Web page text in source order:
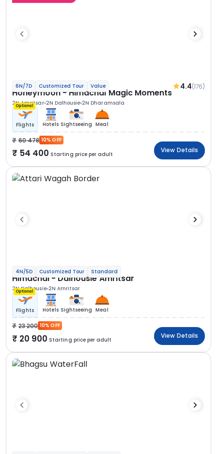
6N/7D Customized Tour Value 4.4(176)
Honeymoon - Himachal Magic Moments
2N Amritsar 2N Dalhousie 2N Dharamsala
Optional
Flights Hotels Sightseeing Meal
60 478 10% OFF
54 400 Starting price per adult
View Details
4N/5D Customized Tour Standard
Himachal - Dalhousie Amritsar
2N Dalhousie 2N Amritsar
Optional
Flights Hotels Sightseeing Meal
23 200 10% OFF
20 900 Starting price per adult
View Details